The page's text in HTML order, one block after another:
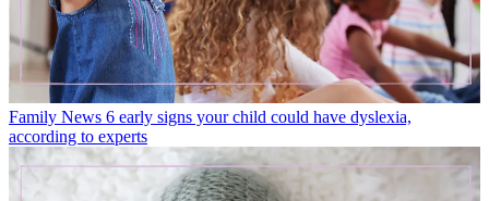
Family News 6 early signs your child could have dyslexia,
according to experts